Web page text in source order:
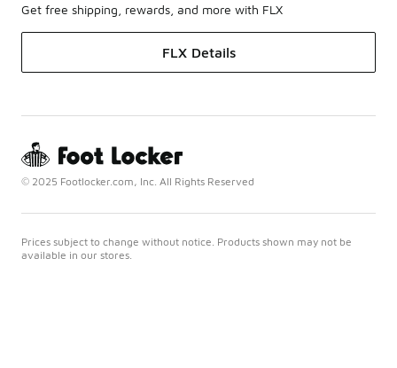
Get free shipping, rewards, and more with FLX
FLX Details
© 2025 Footlocker.com, Inc. All Rights Reserved
Prices subject to change without notice. Products shown may not be
available in our stores.